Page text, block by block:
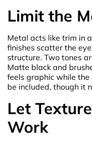
Limit the
Metal acts like trim in
finishes scatter the
structure. Two tones
Matte black and
feels graphic while the
be included, though it
Let
Work